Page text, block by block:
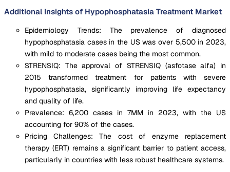
Additional Insights of Hypophosphatasia Treatment Market
Epidemiology Trends: The prevalence of diagnosed
hypophosphatasia cases in the US was over 5,500 in 2023,
with mild to moderate cases being the most common.
STRENSIQ: The approval of STRENSIQ (asfotase alfa) in
2015 transformed treatment for patients with severe
hypophosphatasia, significantly improving life expectancy
and quality of life.
Prevalence: 6,200 cases in 7MM in 2023, with the US
accounting for 90% of the cases.
Pricing Challenges: The cost of enzyme replacement
therapy (ERT) remains a significant barrier to patient access,
particularly in countries with less robust healthcare systems.